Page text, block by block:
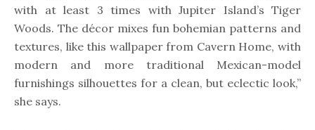
with at least 3 times with Jupiter Island’s Tiger
Woods. The décor mixes fun bohemian patterns and
textures, like this wallpaper from Cavern Home, with
modern and more traditional Mexican-model
furnishings silhouettes for a clean, but eclectic look,”
she says.